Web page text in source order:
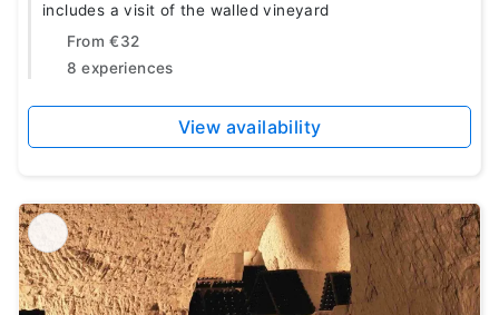
includes a visit of the walled vineyard
From €32
8 experiences
View availability